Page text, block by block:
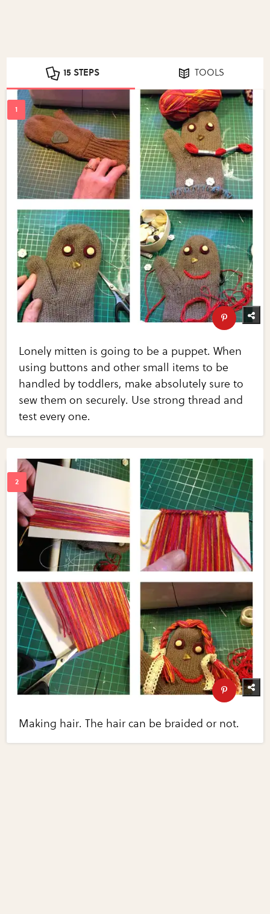
15 STEPS TOOLS
Lonely mitten is going to be a puppet. When
using buttons and other small items to be
handled by toddlers, make absolutely sure to
sew them on securely. Use strong thread and
test every one.
Making hair. The hair can be braided or not.